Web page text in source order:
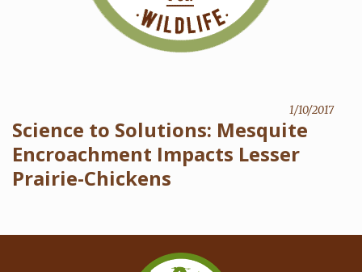
1/10/2017
Science to Solutions: Mesquite
Encroachment Impacts Lesser
Prairie-Chickens